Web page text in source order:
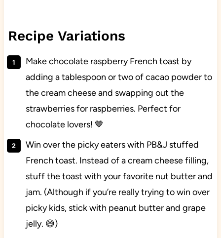
Recipe Variations
Make chocolate raspberry French toast by
adding a tablespoon or two of cacao powder to
the cream cheese and swapping out the
strawberries for raspberries. Perfect for
chocolate lovers! 🤎
Win over the picky eaters with PB&J stuffed
French toast. Instead of a cream cheese filling,
stuff the toast with your favorite nut butter and
jam. (Although if you’re really trying to win over
picky kids, stick with peanut butter and grape
jelly. 😅)